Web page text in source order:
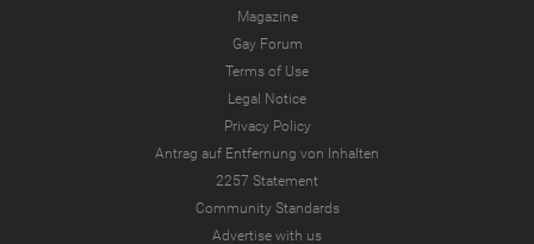
Magazine
Gay Forum
Terms of Use
Legal Notice
Privacy Policy
Antrag auf Entfernung von Inhalten
2257 Statement
Community Standards
Advertise with us